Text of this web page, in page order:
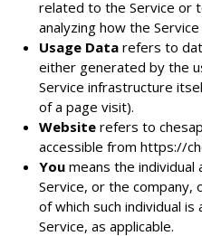
related to the Service or
analyzing how the
Usage Datarefers to
either generated by the
Service infrastructure
of a page visit).
Websiterefers to
accessible from https://
Youmeans the individual
Service, or the company,
of which such individual
Service, as applicable.